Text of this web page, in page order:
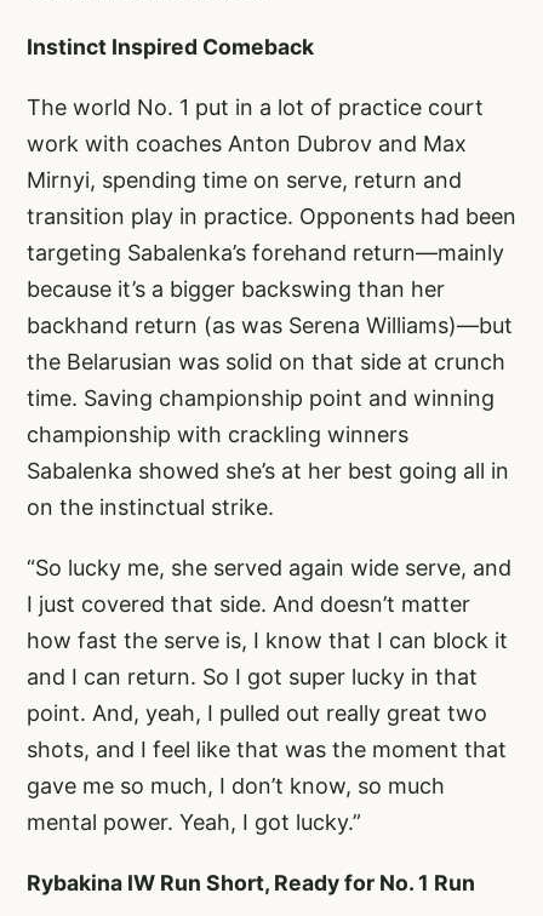
Instinct Inspired Comeback
The world No. 1 put in a lot of practice court
work with coaches Anton Dubrov and Max
Mirnyi, spending time on serve, return and
transition play in practice. Opponents had been
targeting Sabalenka’s forehand return—mainly
because it’s a bigger backswing than her
backhand return (as was Serena Williams)—but
the Belarusian was solid on that side at crunch
time. Saving championship point and winning
championship with crackling winners
Sabalenka showed she’s at her best going all in
on the instinctual strike.
“So lucky me, she served again wide serve, and
I just covered that side. And doesn’t matter
how fast the serve is, I know that I can block it
and I can return. So I got super lucky in that
point. And, yeah, I pulled out really great two
shots, and I feel like that was the moment that
gave me so much, I don’t know, so much
mental power. Yeah, I got lucky.”
Rybakina IW Run Short, Ready for No. 1 Run